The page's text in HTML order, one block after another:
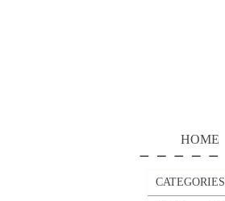
HOME
CATEGORIES